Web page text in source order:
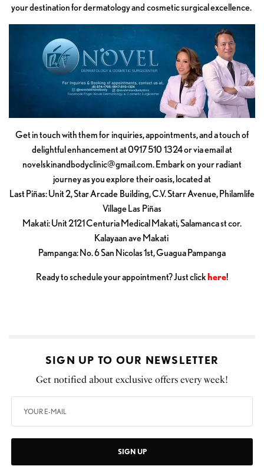
your destination for dermatology and cosmetic surgical excellence.
Get in touch with them for inquiries, appointments, and a touch of
delightful enhancement at 0917 510 1324 or via email at
novelskinandbodyclinic@gmail.com. Embark on your radiant
journey as you explore their oasis, located at
Last Piñas: Unit 2, Star Arcade Building, C.V. Starr Avenue, Philamlife
Village Las Piñas
Makati: Unit 2121 Centuria Medical Makati, Salamanca st cor.
Kalayaan ave Makati
Pampanga: No. 6 San Nicolas 1st, Guagua Pampanga
Ready to schedule your appointment? Just clickhere!
SIGN UP TO OUR NEWSLETTER
Get notified about exclusive offers every week!
SIGN UP